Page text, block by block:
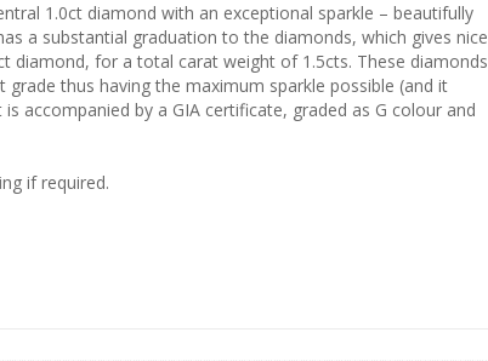
1.0ct diamond with an exceptional sparkle – beautifully
a substantial graduation to the diamonds, which gives nice
diamond, for a total carat weight of 1.5cts. These diamonds
grade thus having the maximum sparkle possible (and it
accompanied by a GIA certificate, graded as G colour and
if required.